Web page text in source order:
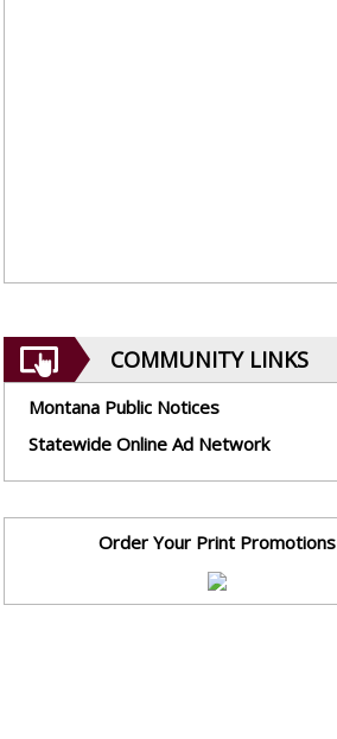
COMMUNITY LINKS
Montana Public Notices
Statewide Online Ad Network
Order Your Print Promotions